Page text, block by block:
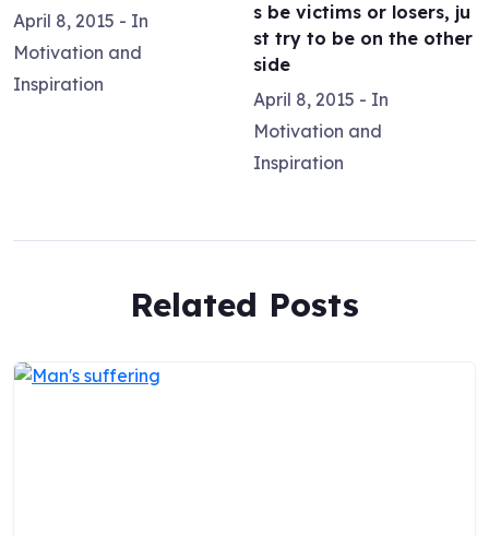
April 8, 2015 - In
Motivation and
Inspiration
s be victims or losers, ju
st try to be on the other
side
April 8, 2015 - In
Motivation and
Inspiration
Related Posts